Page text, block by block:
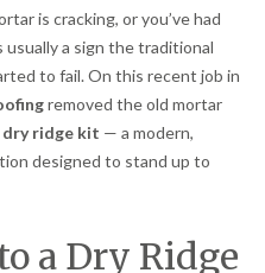
is cracking, or you’ve had
usually a sign the traditional
to fail. On this recent job in
removed the old mortar
dry ridge kit — a modern,
designed to stand up to
a Dry Ridge